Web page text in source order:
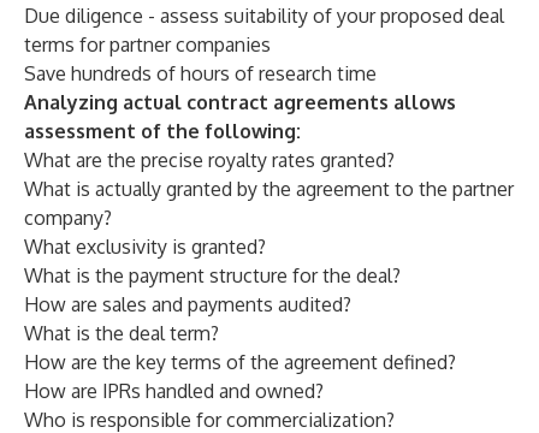
Due diligence - assess suitability of your proposed deal
terms for partner companies
Save hundreds of hours of research time
Analyzing actual contract agreements allows
assessment of the following:
What are the precise royalty rates granted?
What is actually granted by the agreement to the partner
company?
What exclusivity is granted?
What is the payment structure for the deal?
How are sales and payments audited?
What is the deal term?
How are the key terms of the agreement defined?
How are IPRs handled and owned?
Who is responsible for commercialization?